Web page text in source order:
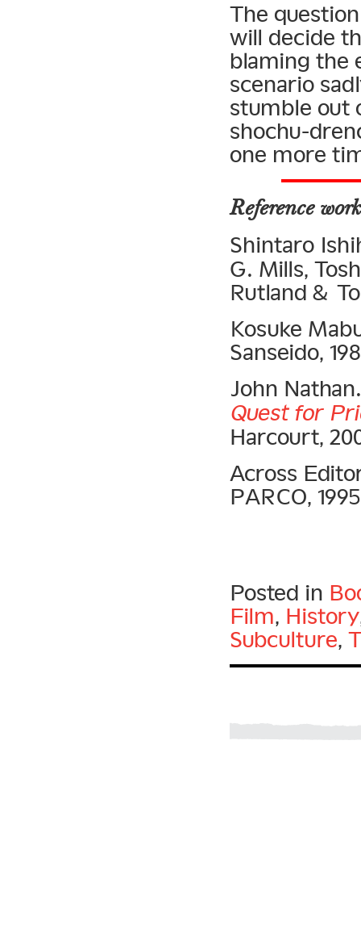
The
will decide
blaming the
scenario
stumble out
shochu-
one more
Reference
Shintaro
G. Mills,
Rutland &
Kosuke
Sanseido,
John
Quest for
Harcourt,
Across
PARCO,
Posted in
Film, History
Subculture,